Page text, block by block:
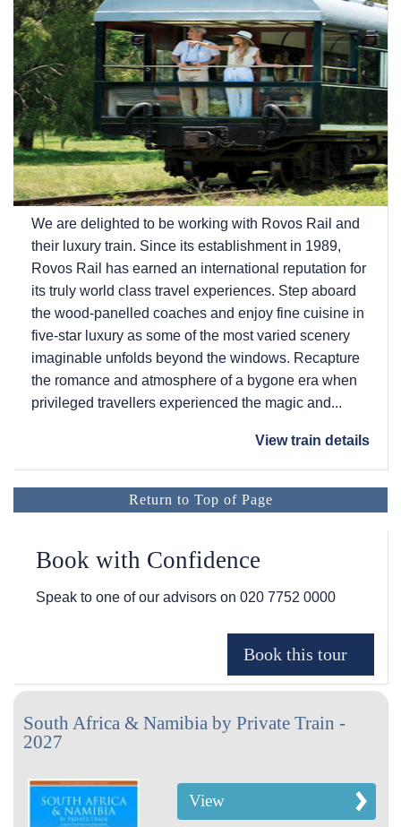
We are delighted to be working with Rovos Rail and
their luxury train. Since its establishment in 1989,
Rovos Rail has earned an international reputation for
its truly world class travel experiences. Step aboard
the wood-panelled coaches and enjoy fine cuisine in
five-star luxury as some of the most varied scenery
imaginable unfolds beyond the windows. Recapture
the romance and atmosphere of a bygone era when
privileged travellers experienced the magic and...
View train details
Return to Top of Page
Book with Confidence
Speak to one of our advisors on 020 7752 0000
South Africa & Namibia by Private Train -
2027
View